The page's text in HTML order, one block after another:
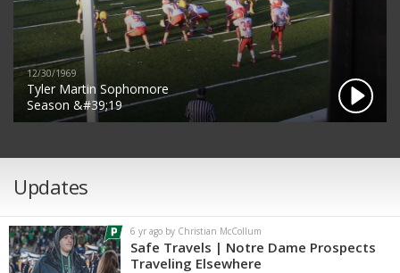
12/30/1969
Tyler Martin Sophomore
Season &#39;19
Updates
6 yr ago by Christian McCollum
Safe Travels | Notre Dame Prospects
Traveling Elsewhere